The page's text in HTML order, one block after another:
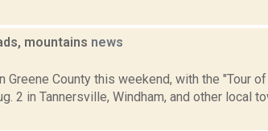
mountains news
County this weekend, with the "Tour
2 in Tannersville, Windham, and other local